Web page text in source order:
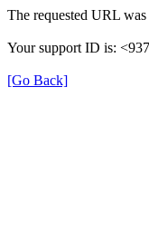
The requested URL
Your support ID is:
[Go Back]